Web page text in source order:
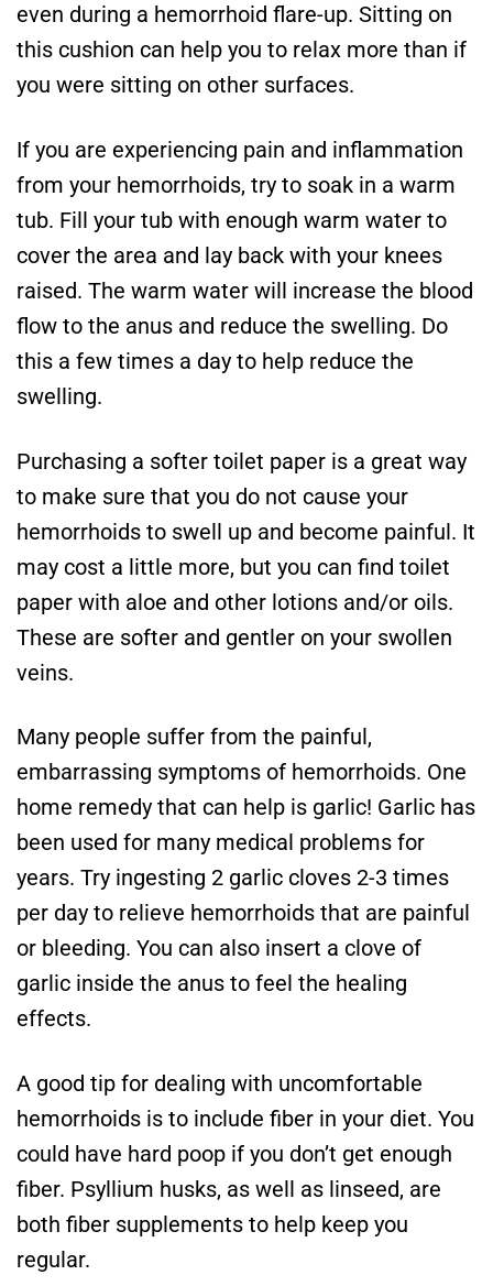
even during a hemorrhoid flare-up. Sitting on
this cushion can help you to relax more than if
you were sitting on other surfaces.
If you are experiencing pain and inflammation
from your hemorrhoids, try to soak in a warm
tub. Fill your tub with enough warm water to
cover the area and lay back with your knees
raised. The warm water will increase the blood
flow to the anus and reduce the swelling. Do
this a few times a day to help reduce the
swelling.
Purchasing a softer toilet paper is a great way
to make sure that you do not cause your
hemorrhoids to swell up and become painful. It
may cost a little more, but you can find toilet
paper with aloe and other lotions and/or oils.
These are softer and gentler on your swollen
veins.
Many people suffer from the painful,
embarrassing symptoms of hemorrhoids. One
home remedy that can help is garlic! Garlic has
been used for many medical problems for
years. Try ingesting 2 garlic cloves 2-3 times
per day to relieve hemorrhoids that are painful
or bleeding. You can also insert a clove of
garlic inside the anus to feel the healing
effects.
A good tip for dealing with uncomfortable
hemorrhoids is to include fiber in your diet. You
could have hard poop if you don’t get enough
fiber. Psyllium husks, as well as linseed, are
both fiber supplements to help keep you
regular.